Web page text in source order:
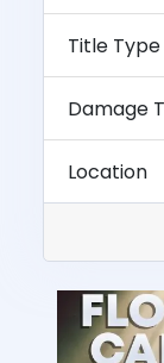
Title Type
Damage
Location